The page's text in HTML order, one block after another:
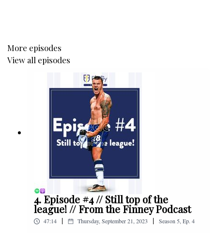
More episodes
View all episodes
4. Episode #4 // Still top of the
league! // From the Finney Podcast
47:14 | Thursday, September 21, 2023 | Season 5 Ep. 4